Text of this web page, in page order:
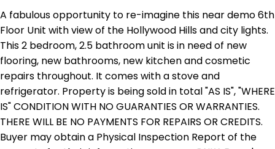
A fabulous opportunity to re-imagine this near demo 6th
Floor Unit with view of the Hollywood Hills and city lights.
This 2 bedroom, 2.5 bathroom unit is in need of new
flooring, new bathrooms, new kitchen and cosmetic
repairs throughout. It comes with a stove and
refrigerator. Property is being sold in total "AS IS", "WHERE
IS" CONDITION WITH NO GUARANTIES OR WARRANTIES.
THERE WILL BE NO PAYMENTS FOR REPAIRS OR CREDITS.
Buyer may obtain a Physical Inspection Report of the